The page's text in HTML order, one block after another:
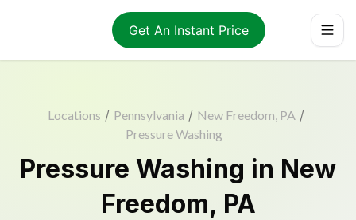
Get An Instant Price
Locations / Pennsylvania / New Freedom, PA /
Pressure Washing
Pressure Washing in New
Freedom, PA